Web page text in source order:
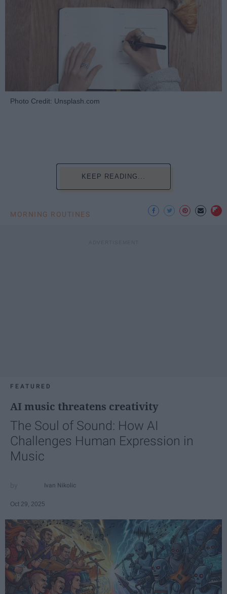
Photo Credit: Unsplash.com
KEEP READING...
MORNING ROUTINES
FEATURED
AI music threatens creativity
The Soul of Sound: How AI
Challenges Human Expression in
Music
Ivan Nikolic
Oct 29, 2025